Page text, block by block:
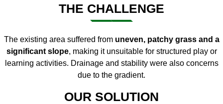
THE CHALLENGE
The existing area suffered from uneven, patchy grass and a
significant slope, making it unsuitable for structured play or
learning activities. Drainage and stability were also concerns
due to the gradient.
OUR SOLUTION